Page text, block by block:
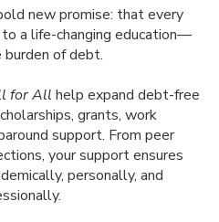
new promise: that every
a life-changing education—
of debt.
for All help expand debt-free
grants, work
support. From peer
your support ensures
personally, and